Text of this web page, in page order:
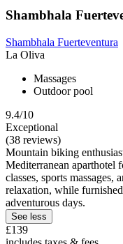
Shambhala
Shambhala Fuerteventura
La Oliva
Massages
Outdoor pool
9.4/10
Exceptional
(38 reviews)
Mountain biking
Mediterranean aparthotel
classes, sports massages,
relaxation, while
adventurous days.
See less
£139